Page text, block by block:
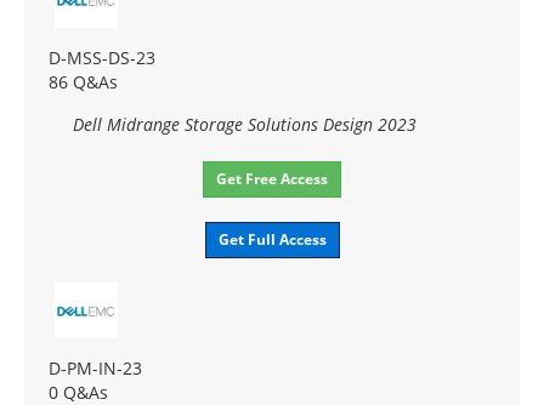
D-MSS-DS-23
86 Q&As
Dell Midrange Storage Solutions Design 2023
Get Free Access
Get Full Access
D-PM-IN-23
0 Q&As